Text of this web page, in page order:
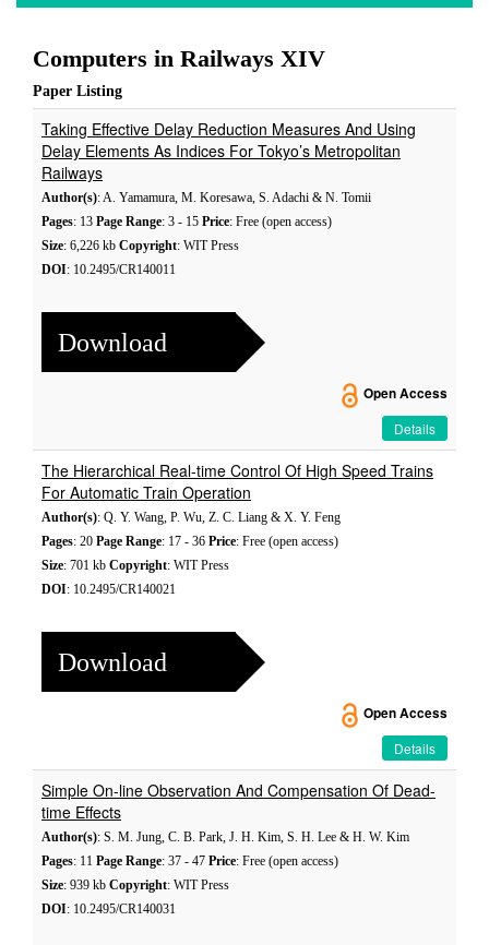
Computers in Railways XIV
Paper Listing
Taking Effective Delay Reduction Measures And Using
Delay Elements As Indices For Tokyo’s Metropolitan
Railways
Author(s): A. Yamamura, M. Koresawa, S. Adachi & N. Tomii
Pages: 13 Page Range: 3 - 15 Price: Free (open access)
Size: 6,226 kb Copyright: WIT Press
DOI: 10.2495/CR140011
Download
Open Access
Details
The Hierarchical Real-time Control Of High Speed Trains
For Automatic Train Operation
Author(s): Q. Y. Wang, P. Wu, Z. C. Liang & X. Y. Feng
Pages: 20 Page Range: 17 - 36 Price: Free (open access)
Size: 701 kb Copyright: WIT Press
DOI: 10.2495/CR140021
Download
Open Access
Details
Simple On-line Observation And Compensation Of Dead-
time Effects
Author(s): S. M. Jung, C. B. Park, J. H. Kim, S. H. Lee & H. W. Kim
Pages: 11 Page Range: 37 - 47 Price: Free (open access)
Size: 939 kb Copyright: WIT Press
DOI: 10.2495/CR140031